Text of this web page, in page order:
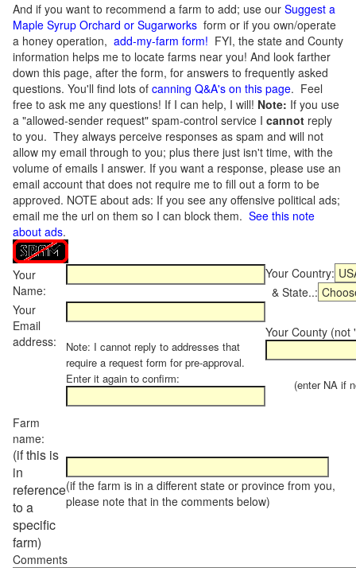
And if you want to recommend a farm to add; use our Suggest a
Maple Syrup Orchard or Sugarworks form or if you own/operate
a honey operation, add-my-farm form! FYI, the state and County
information helps me to locate farms near you! And look farther
down this page, after the form, for answers to frequently asked
questions. You'll find lots of canning Q&A's on this page. Feel
free to ask me any questions! If I can help, I will! Note: If you use
a "allowed-sender request" spam-control service I cannot reply
to you. They always perceive responses as spam and will not
allow my email through to you; plus there just isn't time, with the
volume of emails I answer. If you want a response, please use an
email account that does not require me to fill out a form to be
approved. NOTE about ads: If you see any offensive political ads;
email me the url on them so I can block them. See this note
about ads.
Your
Name:
Your Country:
& State..:
Your
Email
address:
Note: I cannot reply to addresses that
require a request form for pre-approval.
Enter it again to confirm:
Your County (not
(enter NA if
Farm
name:
(if this is
in
reference
to a
specific
farm)
(if the farm is in a different state or province from you,
please note that in the comments below)
Comments